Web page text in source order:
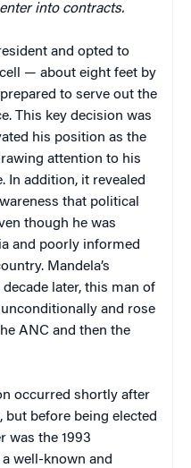
into contracts.
and opted to
— about eight feet by
to serve out the
This key decision was
his position as the
attention to his
In addition, it revealed
that political
though he was
and poorly informed
Mandela’s
later, this man of
and rose
ANC and then the
occurred shortly after
but before being elected
was the 1993
well-known and